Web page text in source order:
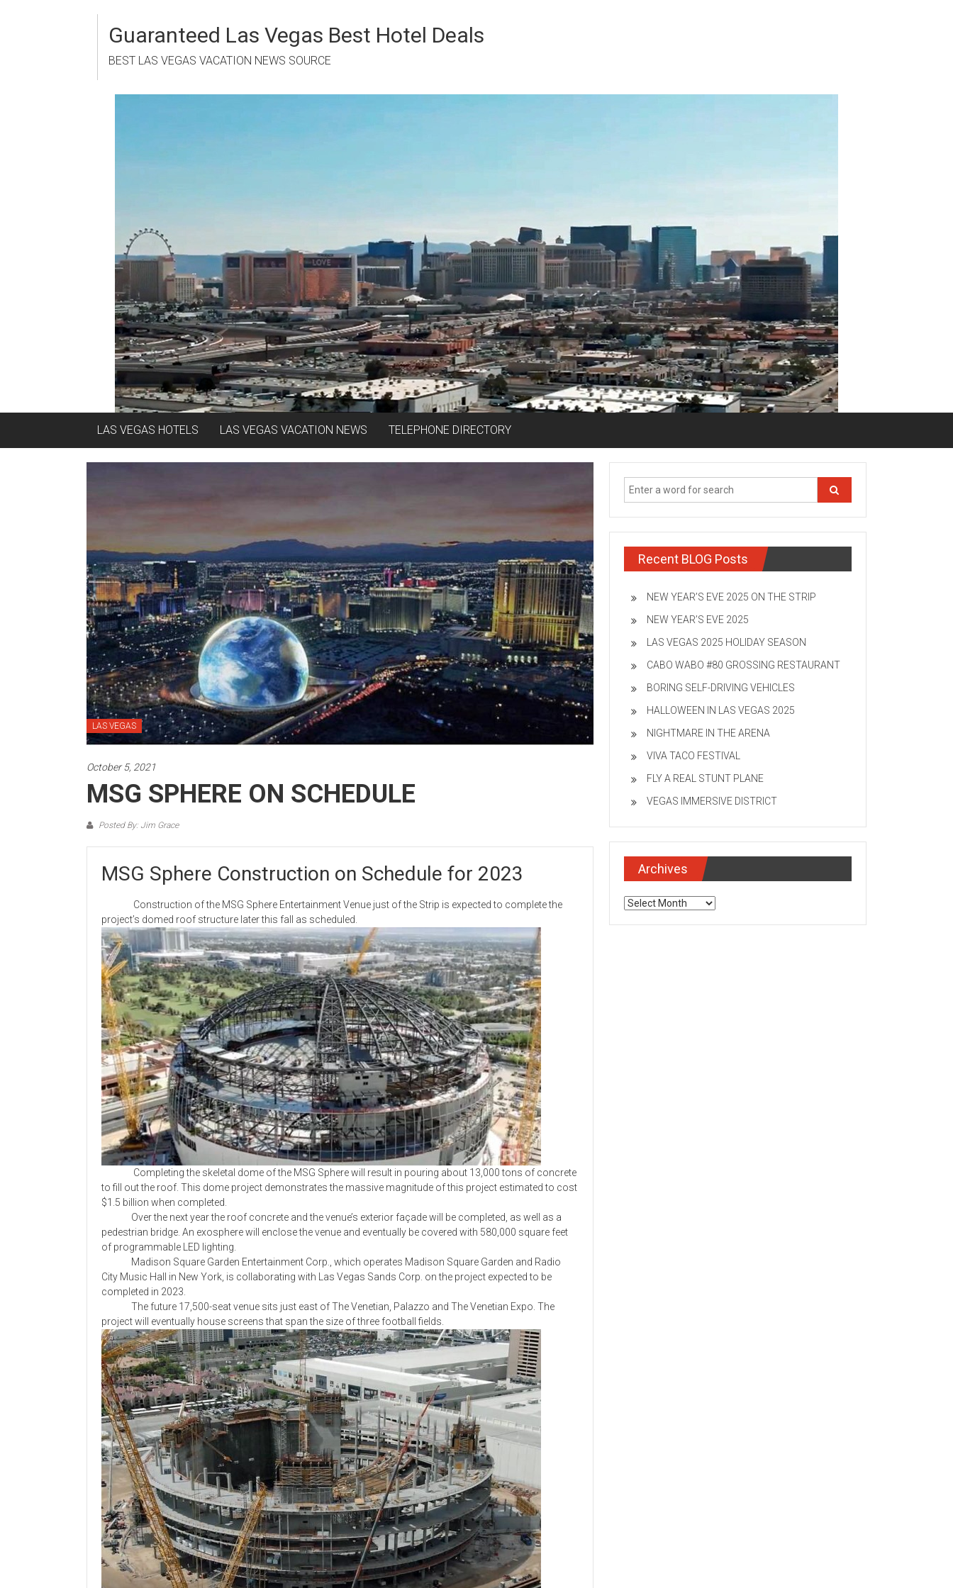
Guaranteed Las Vegas Best Hotel Deals
BEST LAS VEGAS VACATION NEWS SOURCE
LAS VEGAS HOTELS LAS VEGAS VACATION NEWS TELEPHONE DIRECTORY
LAS VEGAS
October 5, 2021
MSG SPHERE ON SCHEDULE
Posted By: Jim Grace
MSG Sphere Construction on Schedule for 2023
Construction of the MSG Sphere Entertainment Venue just of the Strip is expected to complete the
project’s domed roof structure later this fall as scheduled.
Completing the skeletal dome of the MSG Sphere will result in pouring about 13,000 tons of concrete
to fill out the roof. This dome project demonstrates the massive magnitude of this project estimated to cost
$1.5 billion when completed.
Over the next year the roof concrete and the venue’s exterior façade will be completed, as well as a
pedestrian bridge. An exosphere will enclose the venue and eventually be covered with 580,000 square feet
of programmable LED lighting.
Madison Square Garden Entertainment Corp., which operates Madison Square Garden and Radio
City Music Hall in New York, is collaborating with Las Vegas Sands Corp. on the project expected to be
completed in 2023.
The future 17,500-seat venue sits just east of The Venetian, Palazzo and The Venetian Expo. The
project will eventually house screens that span the size of three football fields.
Recent BLOG Posts
NEW YEAR’S EVE 2025 ON THE STRIP
NEW YEAR’S EVE 2025
LAS VEGAS 2025 HOLIDAY SEASON
CABO WABO #80 GROSSING RESTAURANT
BORING SELF-DRIVING VEHICLES
HALLOWEEN IN LAS VEGAS 2025
NIGHTMARE IN THE ARENA
VIVA TACO FESTIVAL
FLY A REAL STUNT PLANE
VEGAS IMMERSIVE DISTRICT
Archives
Archives